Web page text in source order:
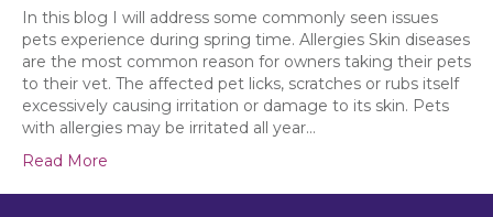
Season
for
Pets
In this blog I will address some commonly seen issues
pets experience during spring time. Allergies Skin diseases
are the most common reason for owners taking their pets
to their vet. The affected pet licks, scratches or rubs itself
excessively causing irritation or damage to its skin. Pets
with allergies may be irritated all year…
Read More